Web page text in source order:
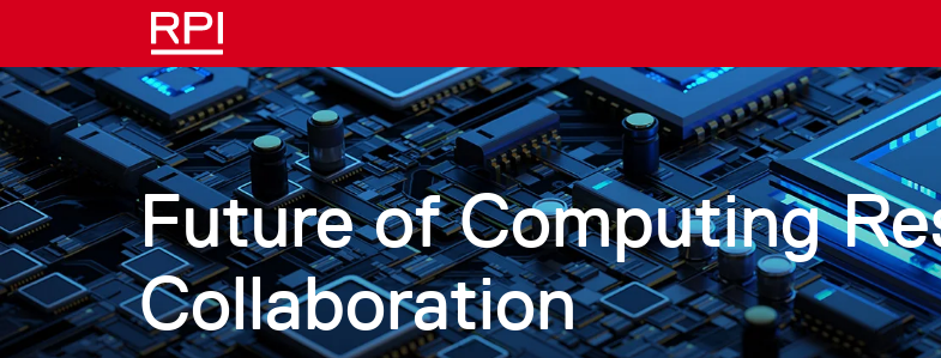
Skip to main content
Future of Computing
Collaboration